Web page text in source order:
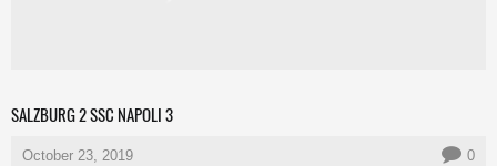
SALZBURG 2 SSC NAPOLI 3
October 23, 2019 0